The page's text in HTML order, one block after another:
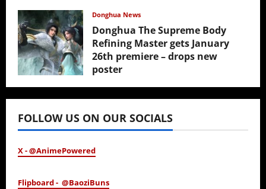
Donghua News
Donghua The Supreme Body
Refining Master gets January
26th premiere – drops new
poster
January 24, 2026
FOLLOW US ON OUR SOCIALS
X - @AnimePowered
Flipboard - @BaoziBuns